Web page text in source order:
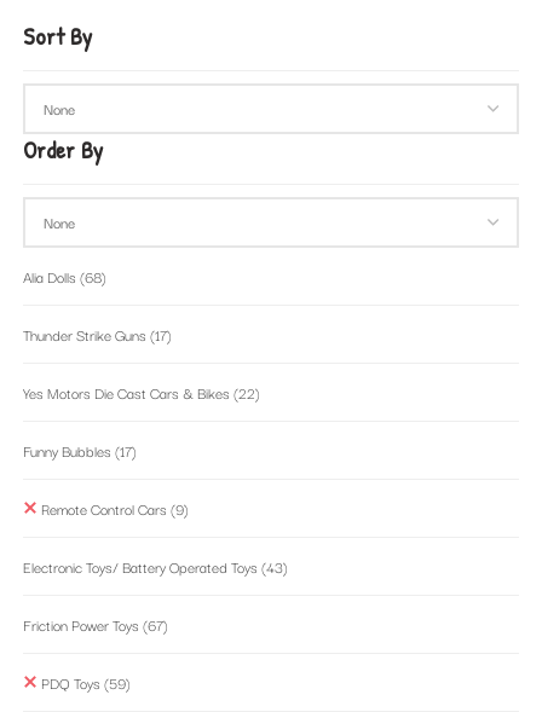
Sort By
Order By
Alia Dolls (68)
Thunder Strike Guns (17)
Yes Motors Die Cast Cars & Bikes (22)
Funny Bubbles (17)
Remote Control Cars (9)
Electronic Toys/ Battery Operated Toys (43)
Friction Power Toys (67)
PDQ Toys (59)